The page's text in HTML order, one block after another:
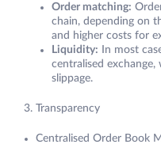
Order matching:
chain, depending on
and higher costs for
Liquidity: In most
centralised exchange,
slippage.
Transparency
Centralised Order Book